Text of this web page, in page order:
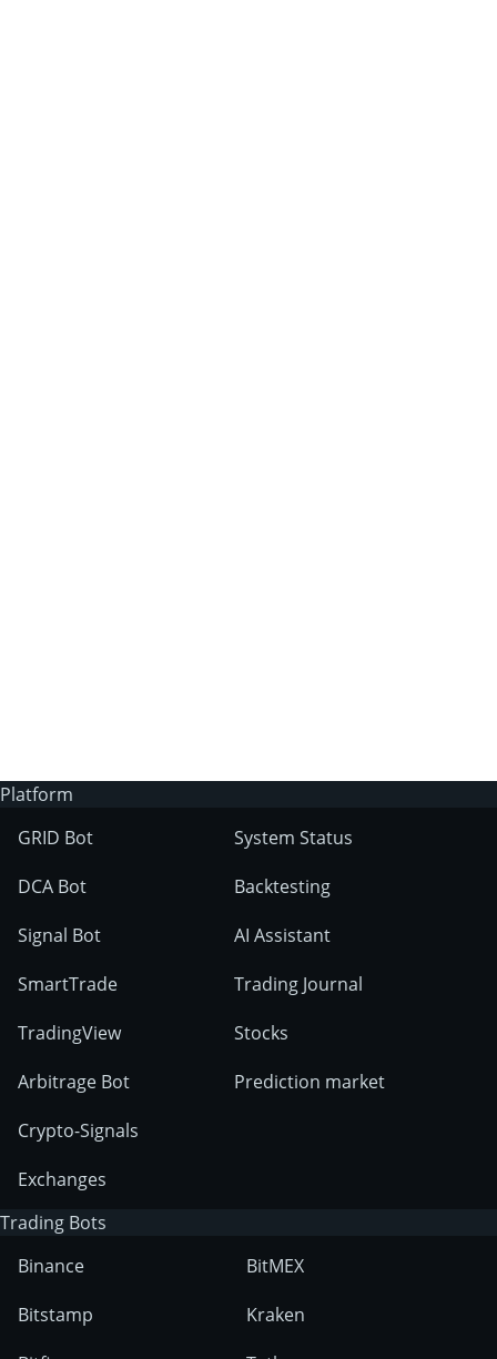
Platform
GRID Bot
DCA Bot
Signal Bot
SmartTrade
TradingView
Arbitrage Bot
Crypto-Signals
Exchanges
System Status
Backtesting
AI Assistant
Trading Journal
Stocks
Prediction market
Trading Bots
Binance
Bitstamp
BitMEX
Kraken